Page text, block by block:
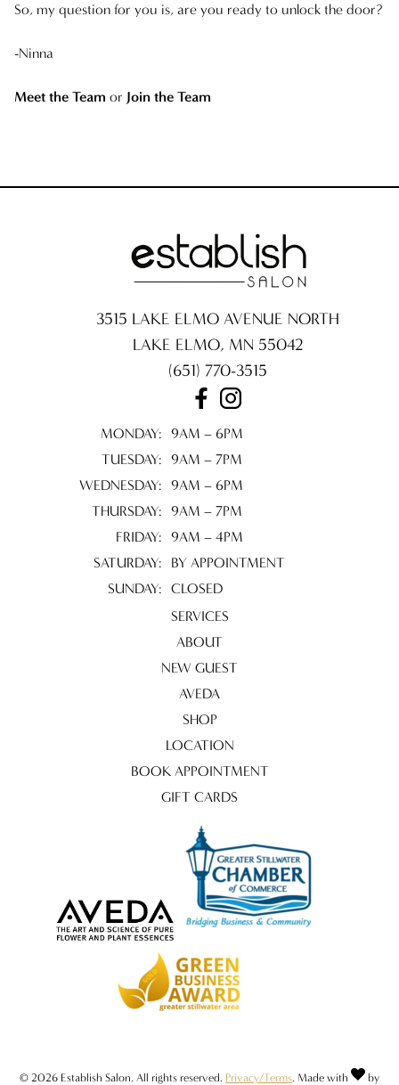
So, my question for you is, are you ready to unlock the door?
-Ninna
Meet the Team or Join the Team
3515 LAKE ELMO AVENUE NORTH
LAKE ELMO, MN 55042
(651) 770-3515
MONDAY: 9AM – 6PM
TUESDAY: 9AM – 7PM
WEDNESDAY: 9AM – 6PM
THURSDAY: 9AM – 7PM
FRIDAY: 9AM – 4PM
SATURDAY:
BY APPOINTMENT
SUNDAY: CLOSED
SERVICES
ABOUT
NEW GUEST
AVEDA
SHOP
LOCATION
BOOK APPOINTMENT
GIFT CARDS
© 2026 Establish Salon. All rights reserved. Privacy/Terms . Made with by